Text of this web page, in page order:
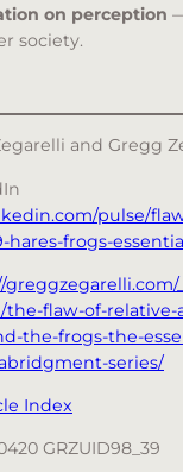
on perception
society.
and Gregg
pulse/
hares-frogs-
greggzegarelli.com/
the-flaw-of-
the-frogs-the-
series/
Index
GRZUID98_39